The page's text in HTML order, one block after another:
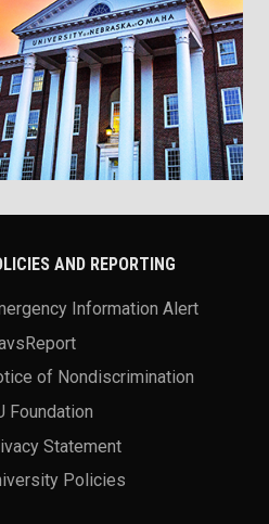
AND REPORTING
Information Alert
of Nondiscrimination
Foundation
Statement
Policies